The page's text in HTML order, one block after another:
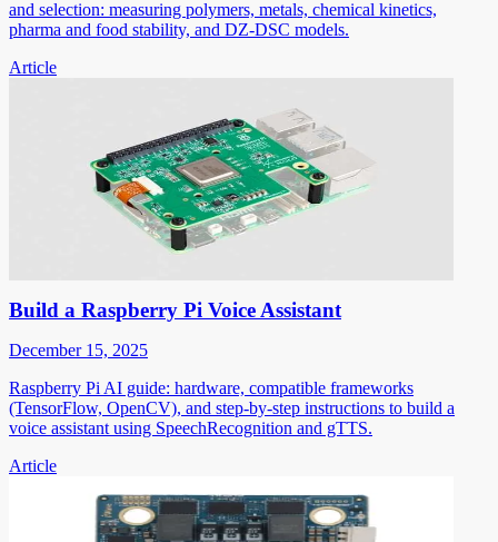
and selection: measuring polymers, metals, chemical kinetics,
pharma and food stability, and DZ-DSC models.
Article
Build a Raspberry Pi Voice Assistant
December 15, 2025
Raspberry Pi AI guide: hardware, compatible frameworks
(TensorFlow, OpenCV), and step-by-step instructions to build a
voice assistant using SpeechRecognition and gTTS.
Article